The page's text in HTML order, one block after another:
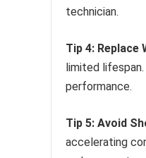
technician.
Tip 4: Replace
limited
performance.
Tip 5: Avoid
accelerating